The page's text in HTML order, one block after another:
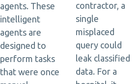
agents. These
intelligent
agents are
designed to
perform tasks
that were once
contractor, a
single
misplaced
query could
leak classified
data. For a